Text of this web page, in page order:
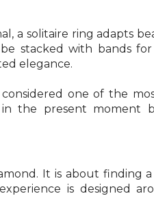
a solitaire ring adapts
stacked with bands
elegance.
one of the
the present moment
It is about finding
is designed